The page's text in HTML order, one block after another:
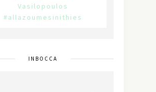
Vasilopoulos
#allazoumesinithies
INBOCCA